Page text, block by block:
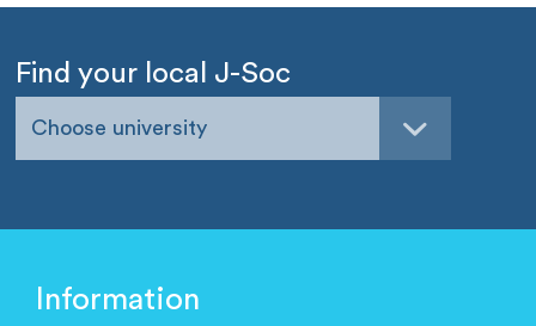
Find your local J-Soc
Choose university
Information